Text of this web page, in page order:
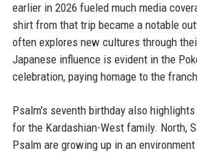
earlier in 2026 fueled much media
shirt from that trip became a notable
often explores new cultures through
Japanese influence is evident in the
celebration, paying homage to the
Psalm's seventh birthday also
for the Kardashian-West family. North,
Psalm are growing up in an